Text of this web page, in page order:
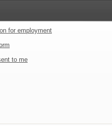
for employment
to me